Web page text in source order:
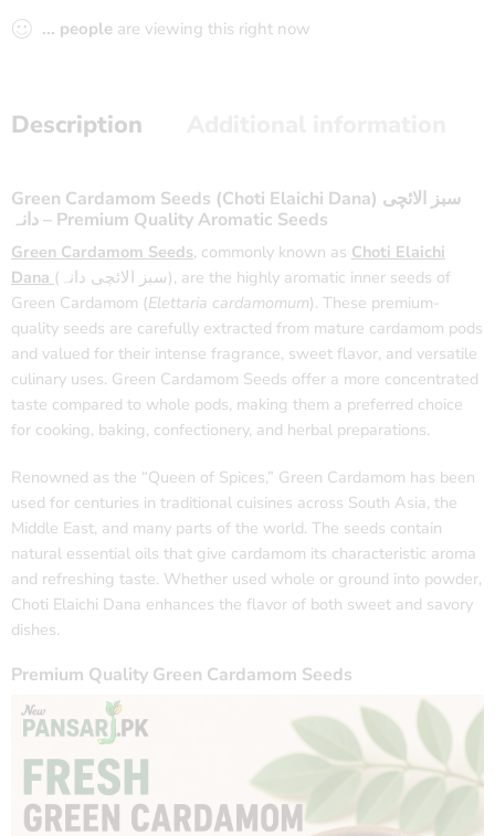
... people are viewing this right now
Description
Green Cardamom Seeds (Choti Elaichi Dana) سبز الائچی
دانہ – Premium Quality Aromatic Seeds
Green Cardamom Seeds, commonly known as Choti Elaichi
Dana (سبز الائچی دانہ), are the highly aromatic inner seeds of
Green Cardamom (Elettaria cardamomum). These premium-
quality seeds are carefully extracted from mature cardamom pods
and valued for their intense fragrance, sweet flavor, and versatile
culinary uses. Green Cardamom Seeds offer a more concentrated
taste compared to whole pods, making them a preferred choice
for cooking, baking, confectionery, and herbal preparations.
Renowned as the “Queen of Spices,” Green Cardamom has been
used for centuries in traditional cuisines across South Asia, the
Middle East, and many parts of the world. The seeds contain
natural essential oils that give cardamom its characteristic aroma
and refreshing taste. Whether used whole or ground into powder,
Choti Elaichi Dana enhances the flavor of both sweet and savory
dishes.
Premium Quality Green Cardamom Seeds